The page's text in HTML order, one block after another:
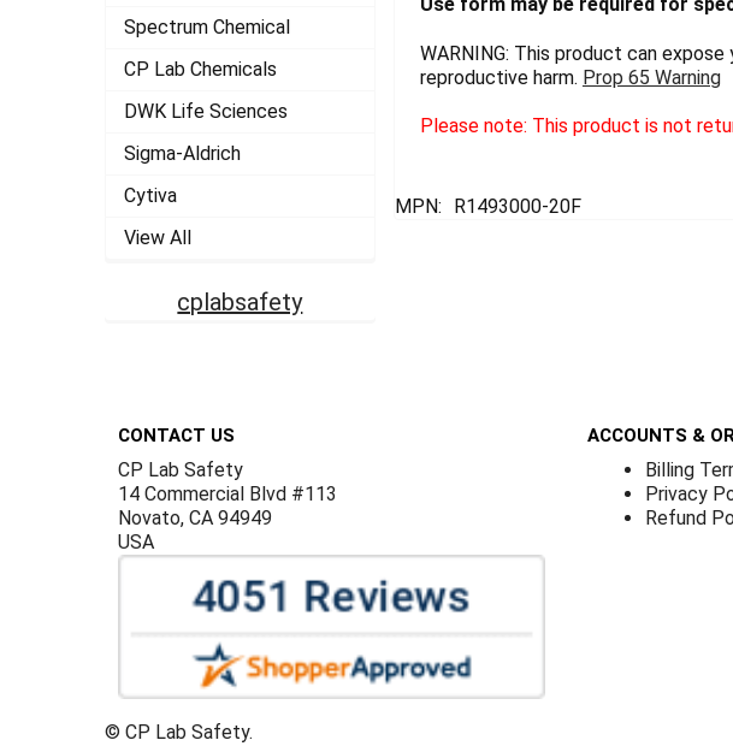
Spectrum Chemical
CP Lab Chemicals
DWK Life Sciences
Sigma-Aldrich
Cytiva
View All
cplabsafety
WARNING: This product can
reproductive harm. Prop 65 Warning
Please note: This product is not
MPN: R1493000-20F
CONTACT US
CP Lab Safety
14 Commercial Blvd #113
Novato, CA 94949
USA
ACCOUNTS &
Billing
Privacy
Refund
© CP Lab Safety.